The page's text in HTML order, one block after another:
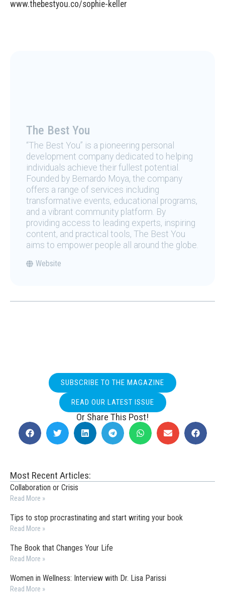
www.thebestyou.co/sophie-keller
The Best You
“The Best You” is a pioneering personal
development company dedicated to helping
individuals achieve their fullest potential.
Founded by Bernardo Moya, the company
offers a range of services including
transformative events, educational programs,
and a vibrant community platform. By
providing access to leading experts, inspiring
content, and practical tools, The Best You
aims to empower people all around the globe.
Website
SUBSCRIBE TO THE MAGAZINE
READ OUR LATEST ISSUE
Or Share This Post!
Most Recent Articles:
Collaboration or Crisis
Read More »
Tips to stop procrastinating and start writing your book
Read More »
The Book that Changes Your Life
Read More »
Women in Wellness: Interview with Dr. Lisa Parissi
Read More »